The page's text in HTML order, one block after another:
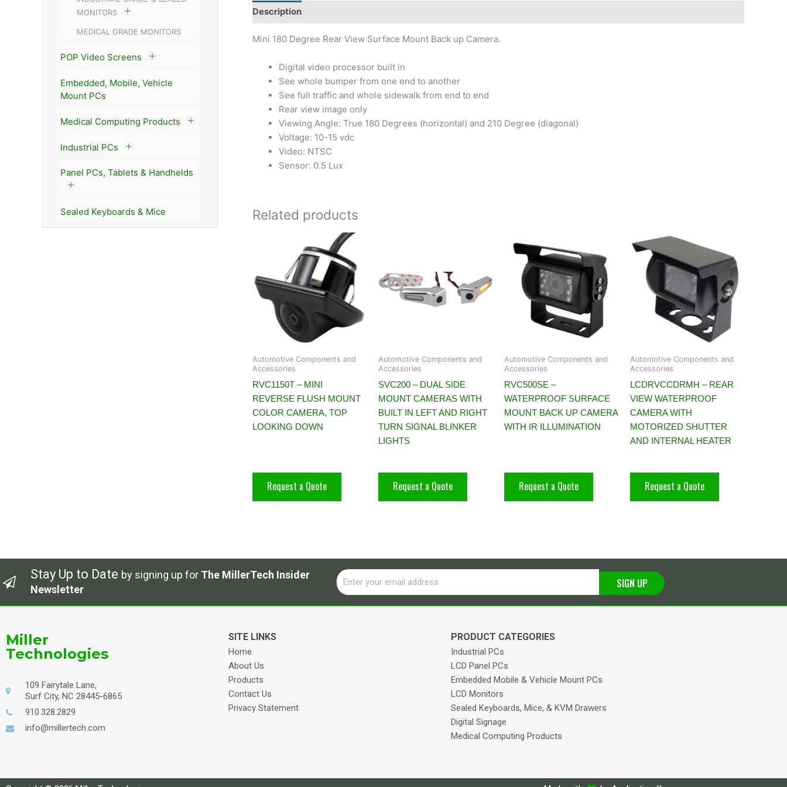
MONITORS
MEDICAL GRADE MONITORS
POP Video Screens
Embedded, Mobile, Vehicle
Mount PCs
Medical Computing Products
Industrial PCs
Panel PCs, Tablets & Handhelds
Sealed Keyboards & Mice
Description
Mini 180 Degree Rear View Surface Mount Back up Camera.
Digital video processor built in
See whole bumper from one end to another
See full traffic and whole sidewalk from end to end
Rear view image only
Viewing Angle: True 180 Degrees (horizontal) and 210 Degree (diagonal)
Voltage: 10-15 vdc
Video: NTSC
Sensor: 0.5 Lux
Related products
Automotive Components and
Accessories
RVC1150T – MINI
REVERSE FLUSH MOUNT
COLOR CAMERA, TOP
LOOKING DOWN
Request a Quote
Automotive Components and
Accessories
SVC200 – DUAL SIDE
MOUNT CAMERAS WITH
BUILT IN LEFT AND RIGHT
TURN SIGNAL BLINKER
LIGHTS
Request a Quote
Automotive Components and
Accessories
RVC500SE –
WATERPROOF SURFACE
MOUNT BACK UP CAMERA
WITH IR ILLUMINATION
Request a Quote
Automotive Components and
Accessories
LCDRVCCDRMH – REAR
VIEW WATERPROOF
CAMERA WITH
MOTORIZED SHUTTER
AND INTERNAL HEATER
Request a Quote
Stay Up to Date by signing up for The MillerTech Insider
Newsletter
Email
SIGN UP
Miller
Technologies
109 Fairytale Lane,
Surf City, NC 28445-6865
910.328.2829
info@millertech.com
SITE LINKS
Home
About Us
Products
Contact Us
Privacy Statement
PRODUCT CATEGORIES
Industrial PCs
LCD Panel PCs
Embedded Mobile & Vehicle Mount PCs
LCD Monitors
Sealed Keyboards, Mice, & KVM Drawers
Digital Signage
Medical Computing Products